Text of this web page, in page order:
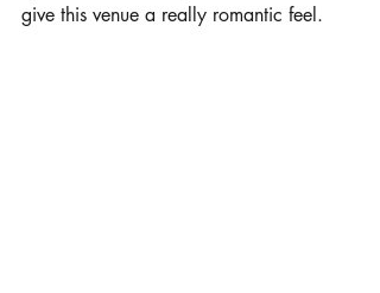
give this venue a really romantic feel.